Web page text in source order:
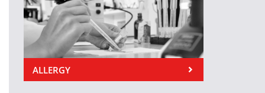
ALLERGY